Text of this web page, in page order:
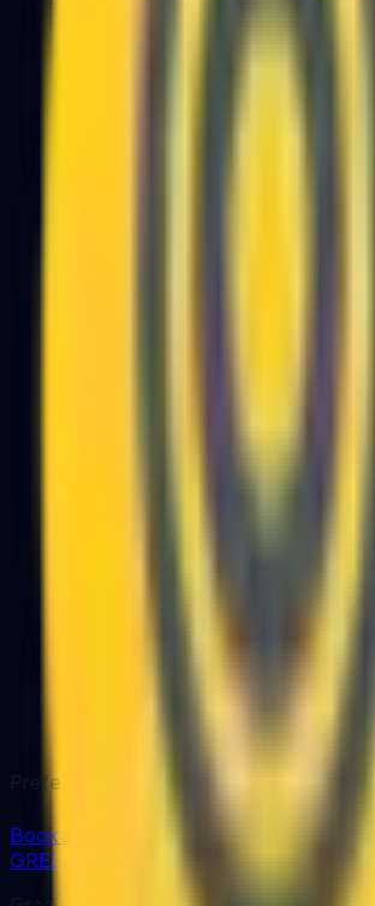
Prefer to have our team handle the setup?
Book a professional deployment
GREATRISE